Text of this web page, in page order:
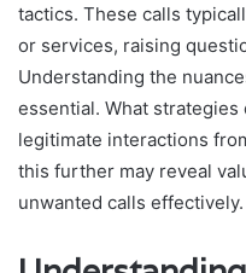
tactics. These calls
or services, raising
Understanding the
essential. What
legitimate interactions
this further may reveal
unwanted calls effectively.